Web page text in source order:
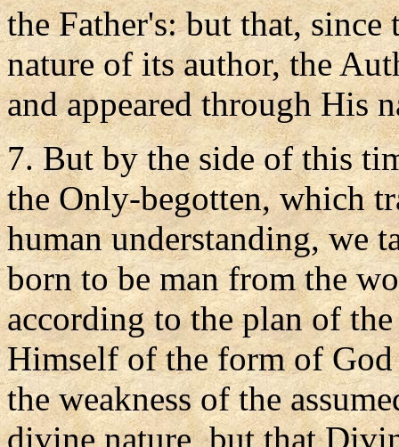
the Father's: but that, since
nature of its author, the
and appeared through His
7. But by the side of this
the Only-begotten, which
human understanding, we
born to be man from the
according to the plan of
Himself of the form of
the weakness of the
divine nature, but that